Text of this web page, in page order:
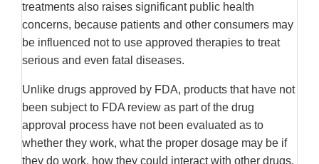
treatments also raises significant public health
concerns, because patients and other consumers may
be influenced not to use approved therapies to treat
serious and even fatal diseases.
Unlike drugs approved by FDA, products that have not
been subject to FDA review as part of the drug
approval process have not been evaluated as to
whether they work, what the proper dosage may be if
they do work, how they could interact with other drugs,